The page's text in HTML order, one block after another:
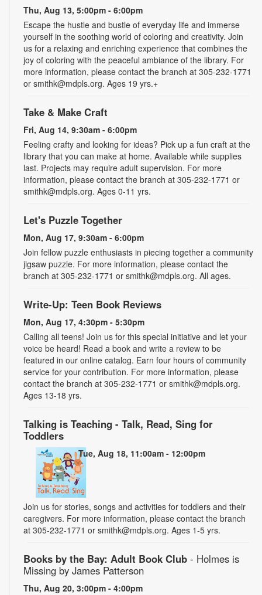
Thu, Aug 13, 5:00pm - 6:00pm
Escape the hustle and bustle of everyday life and immerse
yourself in the soothing world of coloring and creativity. Join
us for a relaxing and enriching experience that combines the
joy of coloring with the peaceful ambiance of the library. For
more information, please contact the branch at 305-232-1771
or smithk@mdpls.org. Ages 19 yrs.+
Take & Make Craft
Fri, Aug 14, 9:30am - 6:00pm
Feeling crafty and looking for ideas? Pick up a fun craft at the
library that you can make at home. Available while supplies
last. Projects may require adult supervision. For more
information, please contact the branch at 305-232-1771 or
smithk@mdpls.org. Ages 0-11 yrs.
Let's Puzzle Together
Mon, Aug 17, 9:30am - 6:00pm
Join fellow puzzle enthusiasts in piecing together a community
jigsaw puzzle. For more information, please contact the
branch at 305-232-1771 or smithk@mdpls.org. All ages.
Write-Up: Teen Book Reviews
Mon, Aug 17, 4:30pm - 5:30pm
Calling all teens! Join us for this special initiative and let your
voice be heard! Read a book and write a review to be
featured in our online catalog. Earn four hours of community
service for your contribution. For more information, please
contact the branch at 305-232-1771 or smithk@mdpls.org.
Ages 13-18 yrs.
Talking is Teaching - Talk, Read, Sing for
Toddlers
Tue, Aug 18, 11:00am - 12:00pm
Join us for stories, songs and activities for toddlers and their
caregivers. For more information, please contact the branch
at 305-232-1771 or smithk@mdpls.org. Ages 1-5 yrs.
Books by the Bay: Adult Book Club - Holmes is
Missing by James Patterson
Thu, Aug 20, 3:00pm - 4:00pm